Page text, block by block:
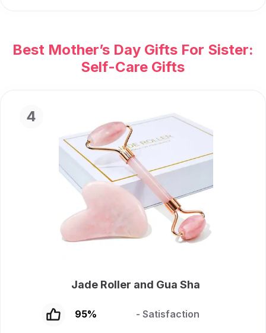
Best Mother’s Day Gifts For Sister:
Self-Care Gifts
4
Jade Roller and Gua Sha
95% - Satisfaction